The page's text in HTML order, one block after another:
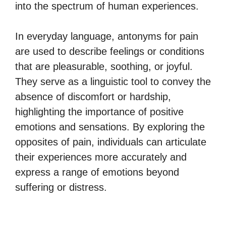
into the spectrum of human experiences.
In everyday language, antonyms for pain
are used to describe feelings or conditions
that are pleasurable, soothing, or joyful.
They serve as a linguistic tool to convey the
absence of discomfort or hardship,
highlighting the importance of positive
emotions and sensations. By exploring the
opposites of pain, individuals can articulate
their experiences more accurately and
express a range of emotions beyond
suffering or distress.